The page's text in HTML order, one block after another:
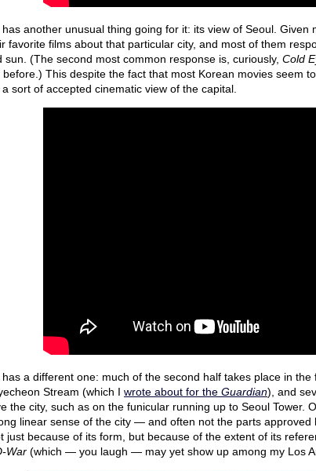
has another unusual thing going for it: its view of Seoul. Given
favorite films about that particular city, and most of them
sun. (The second most common response is, curiously, Cold
before.) This despite the fact that most Korean movies seem
sort of accepted cinematic view of the capital.
has a different one: much of the second half takes place in
Stream (which I wrote about for the Guardian), and
the city, such as on the funicular running up to Seoul Tower.
linear sense of the city — and often not the parts approved
just because of its form, but because of the extent of its
War (which — you laugh — may yet show up among my Los